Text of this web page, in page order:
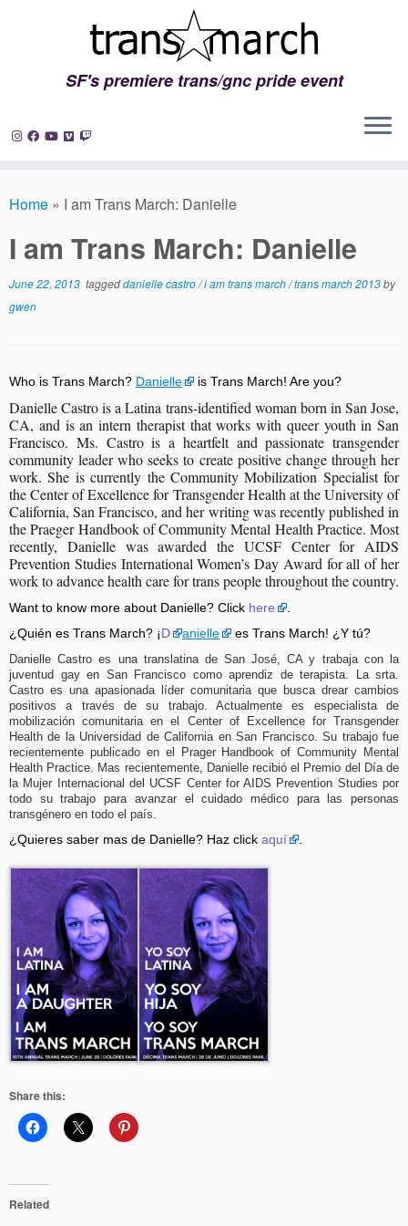
to
SF's premiere trans/gnc pride event
Home » I am Trans March: Danielle
I am Trans March: Danielle
June 22, 2013 taggeddanielle castro/i am trans march/trans march 2013by
gwen
Who is Trans March? Danielle is Trans March! Are you?
Danielle Castro is a Latina trans-identified woman born in San Jose,
CA, and is an intern therapist that works with queer youth in San
Francisco. Ms. Castro is a heartfelt and passionate transgender
community leader who seeks to create positive change through her
work. She is currently the Community Mobilization Specialist for
the Center of Excellence for Transgender Health at the University of
California, San Francisco, and her writing was recently published in
the Praeger Handbook of Community Mental Health Practice. Most
recently, Danielle was awarded the UCSF Center for AIDS
Prevention Studies International Women’s Day Award for all of her
work to advance health care for trans people throughout the country.
Want to know more about Danielle? Click here
¿Quién es Trans March? ¡D anielle es Trans March! ¿Y tú?
Danielle Castro es una translatina de San José, CA y trabaja con la
juventud gay en San Francisco como aprendiz de terapista. La srta.
Castro es una apasionada líder comunitaria que busca drear cambios
positivos a través de su trabajo. Actualmente es especialista de
mobilización comunitaria en el Center of Excellence for Transgender
Health de la Universidad de California en San Francisco. Su trabajo fue
recientemente publicado en el Prager Handbook of Community Mental
Health Practice. Mas recientemente, Danielle recibió el Premio del Día de
la Mujer Internacional del UCSF Center for AIDS Prevention Studies por
todo su trabajo para avanzar el cuidado médico para las personas
transgénero en todo el país.
¿Quieres saber mas de Danielle? Haz click aquí
Share this:
Related